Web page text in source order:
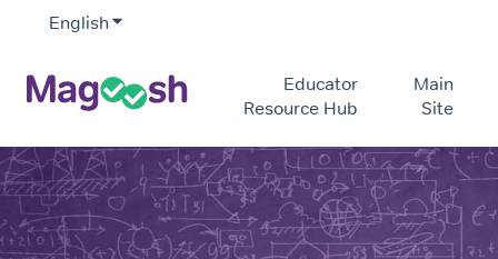
English Show submenu for translations
Educator
Resource Hub
Main
Site